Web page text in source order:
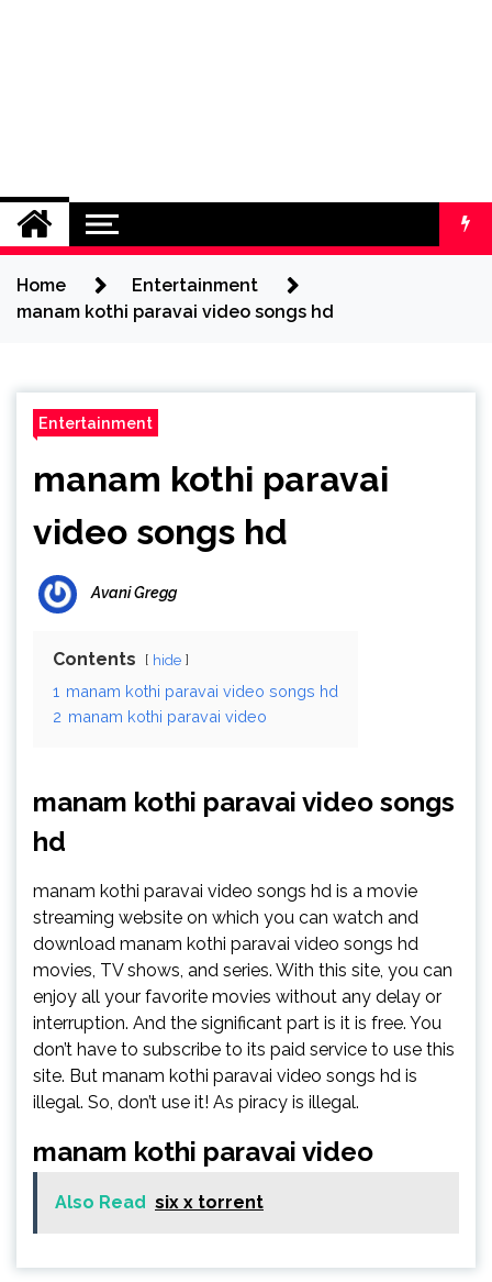
Home
Entertainment
manam kothi paravai video songs hd
Entertainment
manam kothi paravai
video songs hd
Avani Gregg
Contents hide
1 manam kothi paravai video songs hd
2 manam kothi paravai video
manam kothi paravai video songs
hd
manam kothi paravai video songs hd is a movie
streaming website on which you can watch and
download manam kothi paravai video songs hd
movies, TV shows, and series. With this site, you can
enjoy all your favorite movies without any delay or
interruption. And the significant part is it is free. You
don’t have to subscribe to its paid service to use this
site. But manam kothi paravai video songs hd is
illegal. So, don’t use it! As piracy is illegal.
manam kothi paravai video
Also Read six x torrent